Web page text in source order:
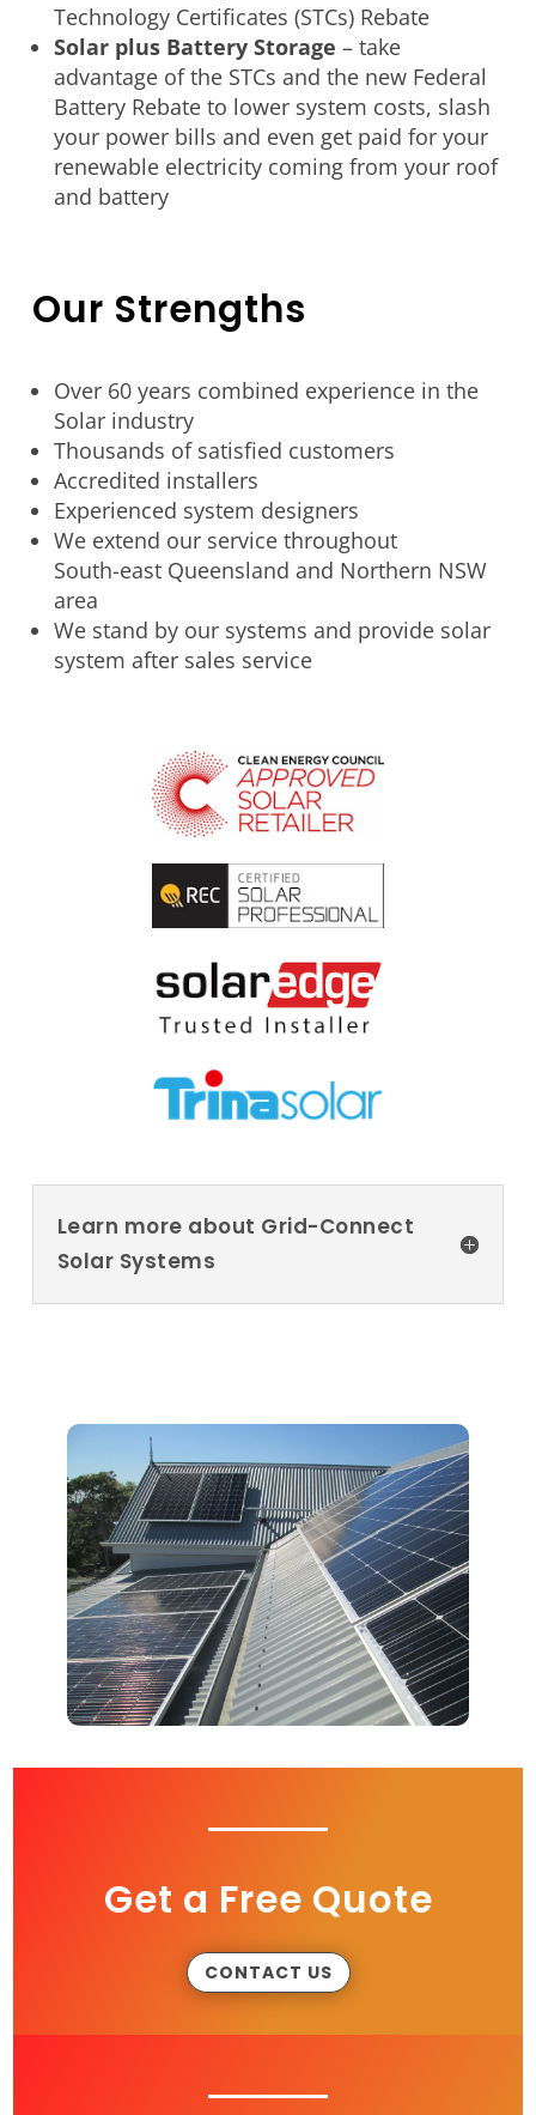
Technology Certificates (STCs) Rebate
Solar plus Battery Storage – take
advantage of the STCs and the new Federal
Battery Rebate to lower system costs, slash
your power bills and even get paid for your
renewable electricity coming from your roof
and battery
Our Strengths
Over 60 years combined experience in the
Solar industry
Thousands of satisfied customers
Accredited installers
Experienced system designers
We extend our service throughout
South-east Queensland and Northern NSW
area
We stand by our systems and provide solar
system after sales service
Learn more about Grid-Connect
Solar Systems
Get a Free Quote
CONTACT US